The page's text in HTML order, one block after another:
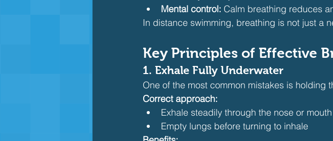
Mental control: Calm breathing reduces
In distance swimming, breathing is not just a
Key Principles of Effective
1. Exhale Fully Underwater
One of the most common mistakes is holding
Correct approach:
Exhale steadily through the nose or
Empty lungs before turning to inhale